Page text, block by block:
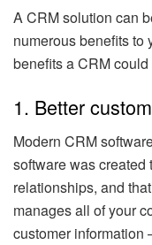
A CRM solution can
numerous benefits to
benefits a CRM
1. Better
Modern CRM
software was
relationships, and
manages all of your
customer information